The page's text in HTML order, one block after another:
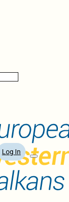
Log In